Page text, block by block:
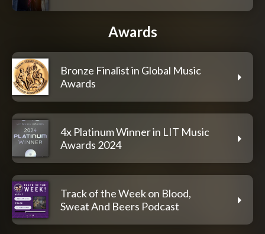
Awards
Bronze Finalist in Global Music
Awards
4x Platinum Winner in LIT Music
Awards 2024
Track of the Week on Blood,
Sweat And Beers Podcast